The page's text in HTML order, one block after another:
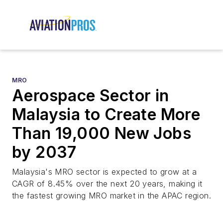
MRO
Aerospace Sector in
Malaysia to Create More
Than 19,000 New Jobs
by 2037
Malaysia's MRO sector is expected to grow at a
CAGR of 8.45% over the next 20 years, making it
the fastest growing MRO market in the APAC region.